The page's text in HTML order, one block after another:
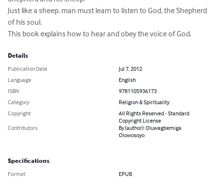
Just like a sheep. man must learn to listen to God, the Shepherd
of his soul.
This book explains how to hear and obey the voice of God.
Details
Publication Date
Jul 7, 2012
Language
English
ISBN
9781105936173
Category
Religion & Spirituality
Copyright
All Rights Reserved - Standard
Copyright License
Contributors
By (author): Oluwagbemiga
Olowosoyo
Specifications
Format EPUB